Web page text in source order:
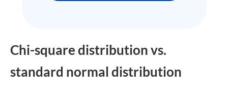
Chi-square distribution vs.
standard normal distribution